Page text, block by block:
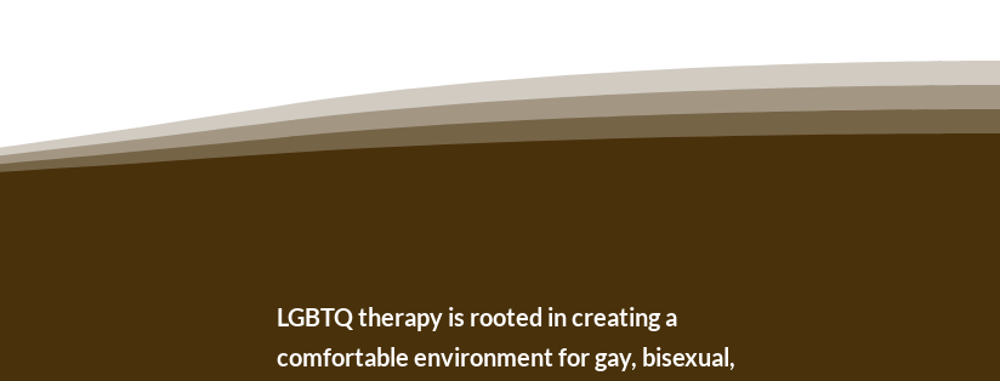
LGBTQ therapy is rooted in creating a
comfortable environment for gay, bisexual,